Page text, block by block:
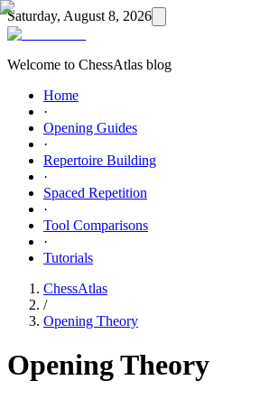
Saturday, August 8, 2026
Welcome to ChessAtlas blog
Home
·
Opening Guides
·
Repertoire Building
·
Spaced Repetition
·
Tool Comparisons
·
Tutorials
ChessAtlas
/
Opening Theory
Opening Theory